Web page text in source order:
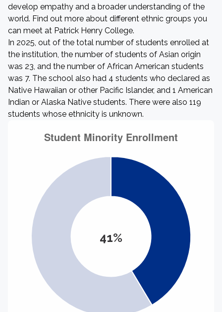
develop empathy and a broader understanding of the
world. Find out more about different ethnic groups you
can meet at Patrick Henry College.
In 2025, out of the total number of students enrolled at
the institution, the number of students of Asian origin
was 23, and the number of African American students
was 7. The school also had 4 students who declared as
Native Hawaiian or other Pacific Islander, and 1 American
Indian or Alaska Native students. There were also 119
students whose ethnicity is unknown.
41%